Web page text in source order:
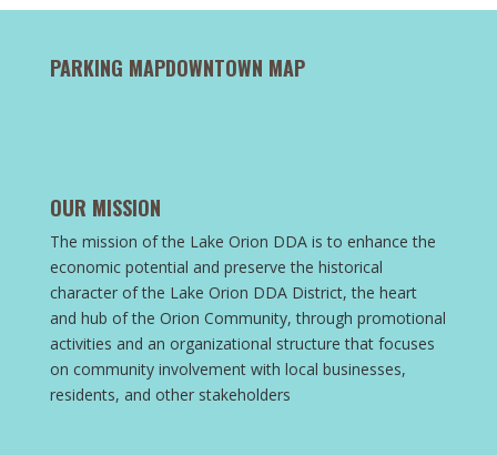
PARKING MAPDOWNTOWN MAP
OUR MISSION
The mission of the Lake Orion DDA is to enhance the
economic potential and preserve the historical
character of the Lake Orion DDA District, the heart
and hub of the Orion Community, through promotional
activities and an organizational structure that focuses
on community involvement with local businesses,
residents, and other stakeholders